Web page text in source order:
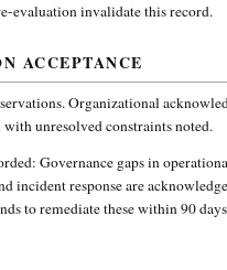
evaluation invalidate this record.
ACCEPTANCE
Organizational
unresolved constraints noted.
Governance gaps in
incident response are
to remediate these within 90